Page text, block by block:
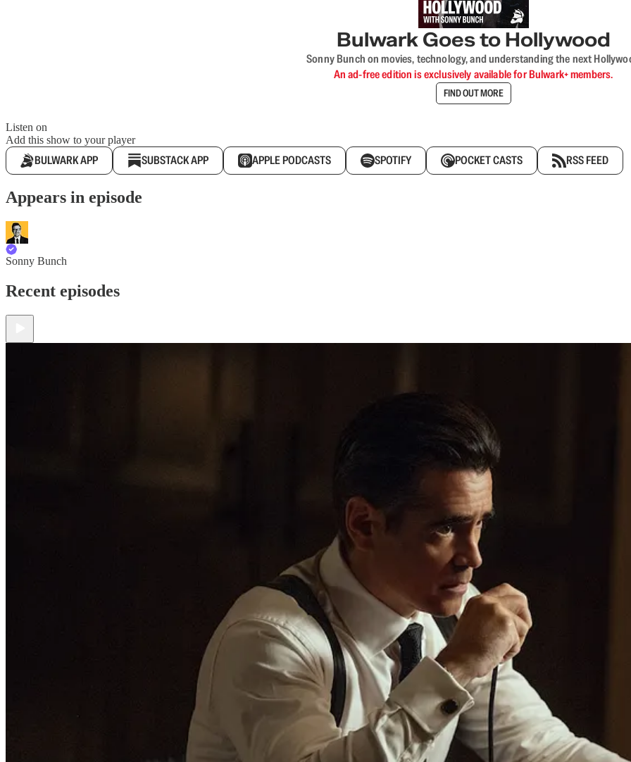
Bulwark Goes to Hollywood
Sonny Bunch on movies, technology, and understanding the next
An ad-free edition is exclusively available for Bulwark+ members.
FIND OUT MORE
Listen on
Add this show to your player
BULWARK APP SUBSTACK APP APPLE PODCASTS SPOTIFY POCKET CASTS RSS FEED
Appears in episode
Sonny Bunch
Recent episodes